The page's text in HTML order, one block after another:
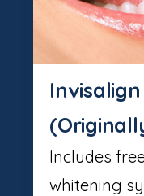
Includes
whitening